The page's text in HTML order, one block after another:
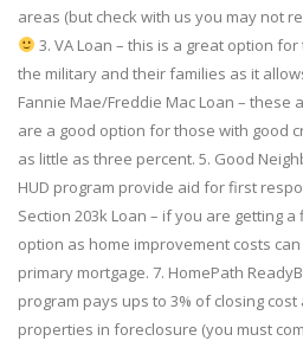
areas (but check with us you may not
3. VA Loan – this is a great option
the military and their families as it
Fannie Mae/Freddie Mac Loan –
are a good option for those with good
as little as three percent. 5. Good
HUD program provide aid for first
Section 203k Loan – if you are getting
option as home improvement costs
primary mortgage. 7. HomePath
program pays ups to 3% of closing
properties in foreclosure (you must